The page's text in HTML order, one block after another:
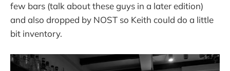
few bars (talk about these guys in a later edition)
and also dropped by NOST so Keith could do a little
bit inventory.